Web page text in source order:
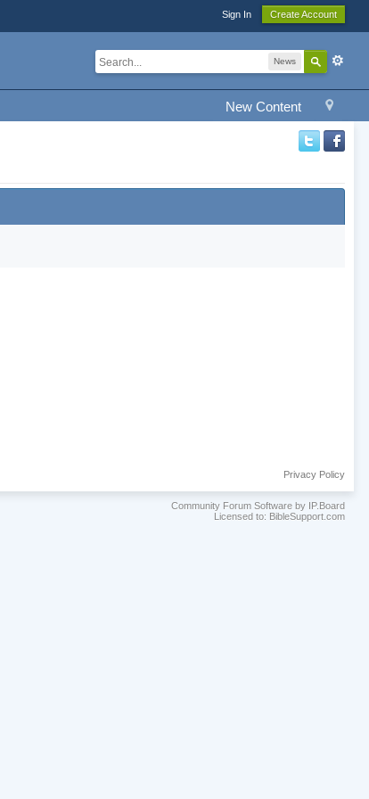
Sign In Create Account
News
New Content
Privacy Policy
Community Forum Software by IP.Board
Licensed to: BibleSupport.com